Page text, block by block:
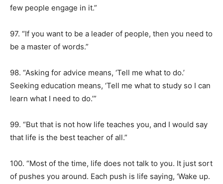
few people engage in it.”
97. “If you want to be a leader of people, then you need to
be a master of words.”
98. “Asking for advice means, ‘Tell me what to do.’
Seeking education means, ‘Tell me what to study so I can
learn what I need to do.’”
99. “But that is not how life teaches you, and I would say
that life is the best teacher of all.”
100. “Most of the time, life does not talk to you. It just sort
of pushes you around. Each push is life saying, ‘Wake up.